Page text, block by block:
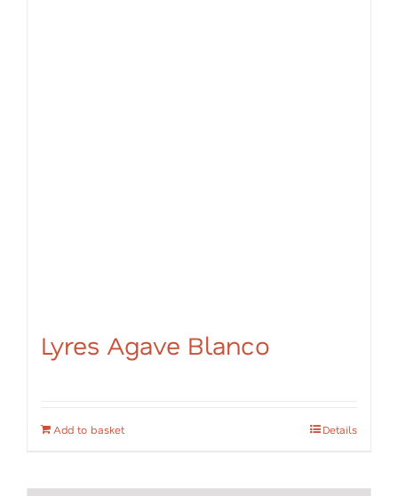
Lyres Agave Blanco
Add to basket Details